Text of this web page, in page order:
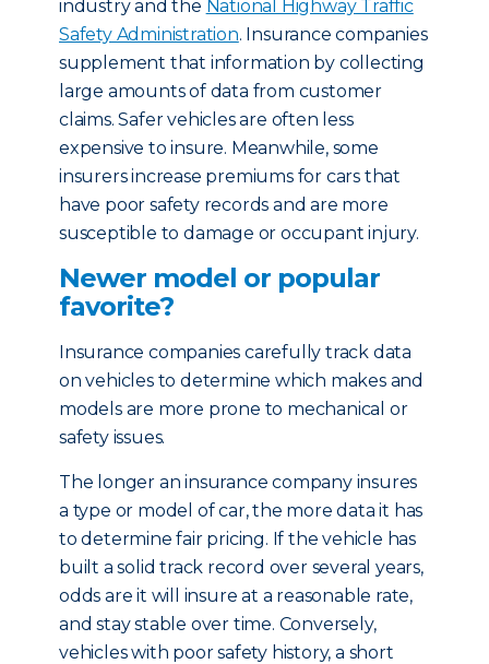
industry and the National Highway Traffic
Safety Administration. Insurance companies
supplement that information by collecting
large amounts of data from customer
claims. Safer vehicles are often less
expensive to insure. Meanwhile, some
insurers increase premiums for cars that
have poor safety records and are more
susceptible to damage or occupant injury.
Newer model or popular
favorite?
Insurance companies carefully track data
on vehicles to determine which makes and
models are more prone to mechanical or
safety issues.
The longer an insurance company insures
a type or model of car, the more data it has
to determine fair pricing. If the vehicle has
built a solid track record over several years,
odds are it will insure at a reasonable rate,
and stay stable over time. Conversely,
vehicles with poor safety history, a short